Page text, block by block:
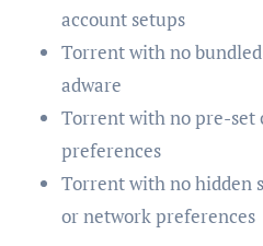
account setups
Torrent with no
adware
Torrent with no pre-set
preferences
Torrent with no hidden
or network preferences